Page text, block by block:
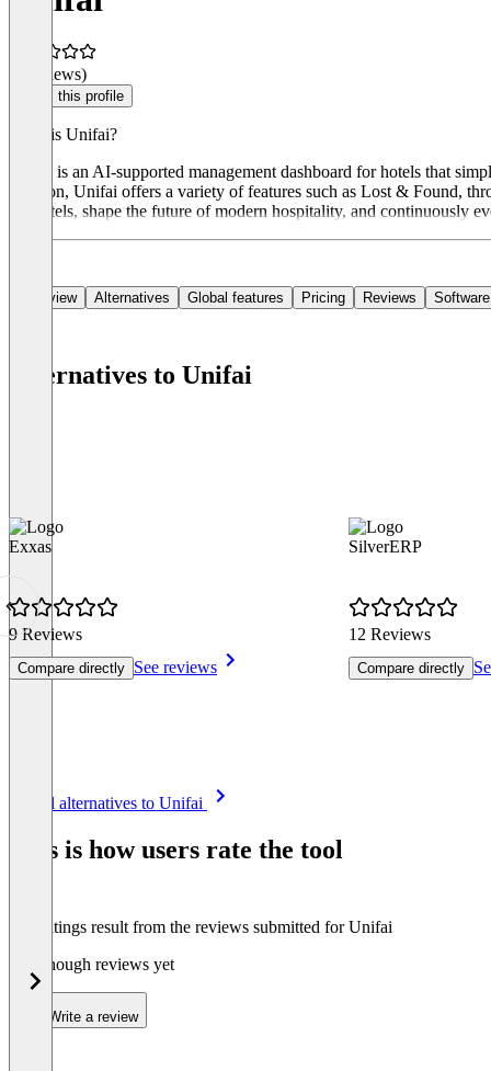
(0 reviews)
Claim this profile
What is Unifai?
Unifai is an AI-supported management dashboard for hotels that
addition, Unifai offers a variety of features such as Lost & Found,
for hotels, shape the future of modern hospitality, and continuously
Overview Alternatives Global features Pricing Reviews
Alternatives to Unifai
Exxas
9 Reviews
Compare directly See reviews
SilverERP
12 Reviews
Compare directly
See all alternatives to Unifai
This is how users rate the tool
The ratings result from the reviews submitted for Unifai
Not enough reviews yet
Write a review